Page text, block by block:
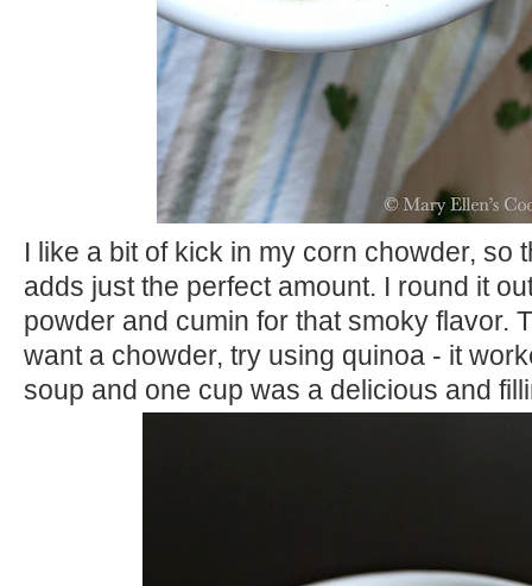
I like a bit of kick in my corn chowder, so
adds just the perfect amount. I round it
powder and cumin for that smoky flavor.
want a chowder, try using quinoa - it
soup and one cup was a delicious and